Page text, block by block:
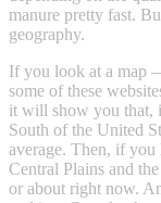
manure pretty fast.
geography.
If you look at a map
some of these
it will show you that,
South of the United
average. Then, if
Central Plains and
or about right now.